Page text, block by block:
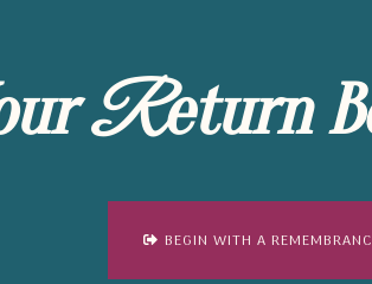
Return
BEGIN WITH A